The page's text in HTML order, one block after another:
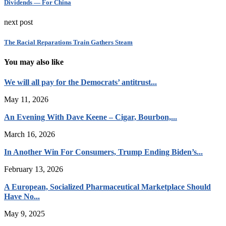
Dividends — For China
next post
The Racial Reparations Train Gathers Steam
You may also like
We will all pay for the Democrats’ antitrust...
May 11, 2026
An Evening With Dave Keene – Cigar, Bourbon,...
March 16, 2026
In Another Win For Consumers, Trump Ending Biden’s...
February 13, 2026
A European, Socialized Pharmaceutical Marketplace Should
Have No...
May 9, 2025